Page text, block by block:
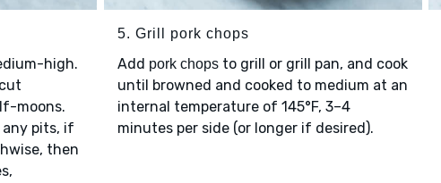
high.
moons.
any pits, if
then
5. Grill pork chops
Add pork chopsto grill or grill pan, and cook
until browned and cooked to medium at an
internal temperature of 145°F, 3–4
minutes per side (or longer if desired).